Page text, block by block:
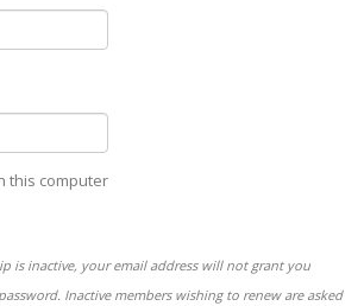
this computer
is inactive, your email address will not grant you
Inactive members wishing to renew are asked